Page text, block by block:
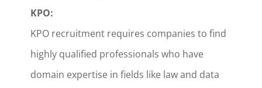
KPO:
KPO recruitment requires companies to find
highly qualified professionals who have
domain expertise in fields like law and data